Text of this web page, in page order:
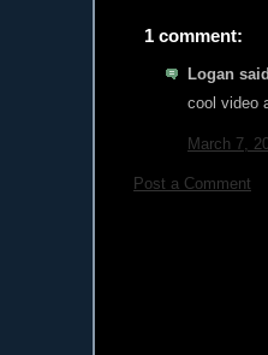
1 comment:
Logan
cool video
March 7,
Post a Comment